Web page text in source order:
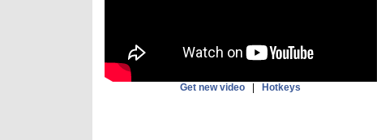
Get new video Hotkeys